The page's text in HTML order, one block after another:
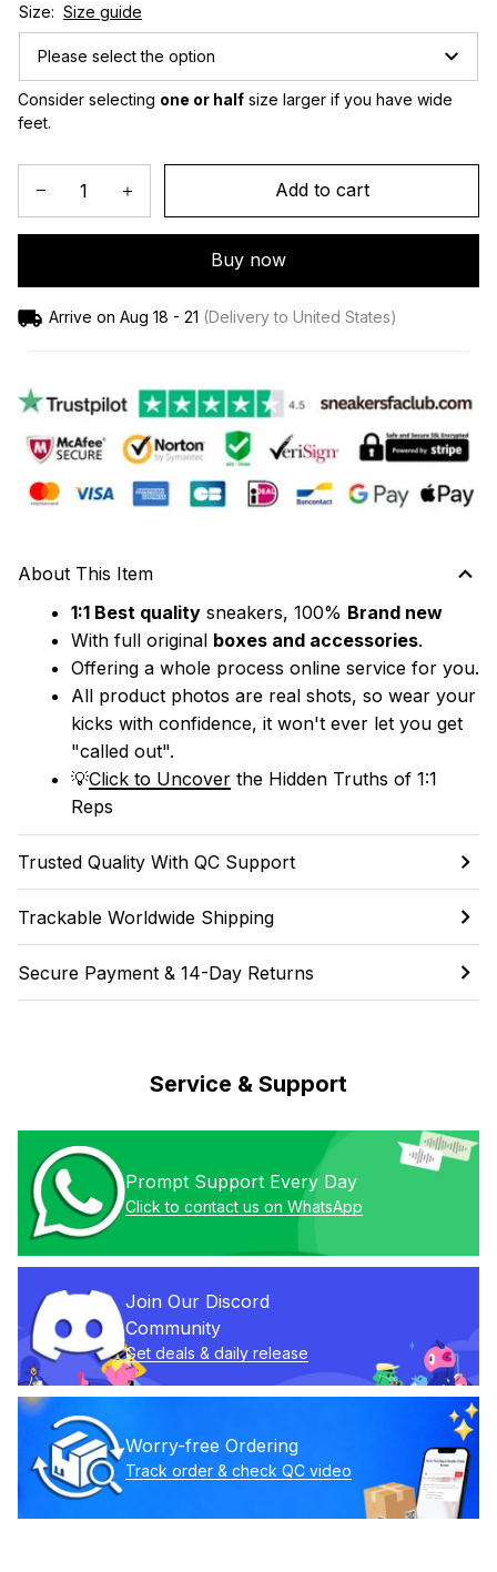
Size: Size guide
Please select the option
Consider selecting one or half size larger if you have wide
feet.
Add to cart
Buy now
Arrive on Aug 18 - 21 (Delivery to United States)
About This Item
1:1 Best quality sneakers, 100% Brand new
With full original boxes and accessories.
Offering a whole process online service for you.
All product photos are real shots, so wear your
kicks with confidence, it won't ever let you get
"called out".
💡Click to Uncover the Hidden Truths of 1:1
Reps
Trusted Quality With QC Support
Trackable Worldwide Shipping
Secure Payment & 14-Day Returns
Service & Support
Prompt Support Every Day
Click to contact us on WhatsApp
Join Our Discord
Community
Get deals & daily release
Worry-free Ordering
Track order & check QC video